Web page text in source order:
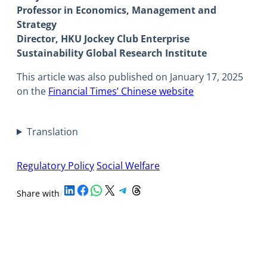
Professor in Economics, Management and
Strategy
Director, HKU Jockey Club Enterprise
Sustainability Global Research Institute
This article was also published on January 17, 2025
on the Financial Times’ Chinese website
Translation
Regulatory PolicySocial Welfare
Share with/Share on LinkedIn Share on Facebook Share on WhatsApp Share on X Share on Telegram Share on Threads